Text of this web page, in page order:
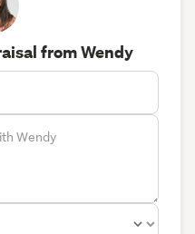
from Wendy